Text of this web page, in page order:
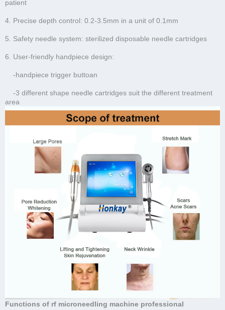
patient
4. Precise depth control: 0.2-3.5mm in a unit of 0.1mm
5. Safety needle system: sterilized disposable needle cartridges
6. User-friendly handpiece design:
-handpiece trigger buttoan
-3 different shape needle cartridges suit the different treatment
area
Functions of rf microneedling machine professional